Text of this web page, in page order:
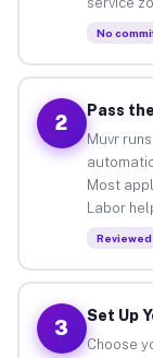
No
2
Pass
Muvr
Most
Labor
3
Set Up
Choose